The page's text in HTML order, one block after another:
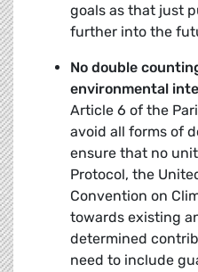
goals as that just
further into the
No double
environmental
Article 6 of the
avoid all forms of
ensure that no
Protocol, the
Convention on
towards existing
determined
need to include